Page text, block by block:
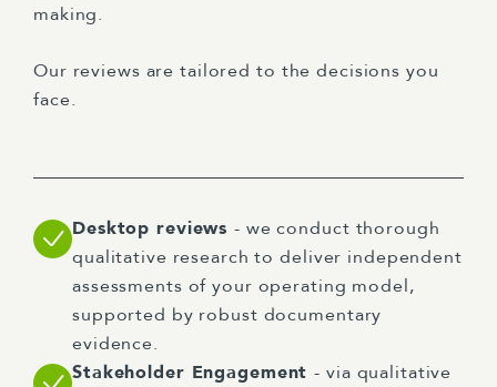
making.
Our reviews are tailored to the decisions you
face.
Desktop reviews- we conduct thorough
qualitative research to deliver independent
assessments of your operating model,
supported by robust documentary
evidence.
Stakeholder Engagement- via qualitative